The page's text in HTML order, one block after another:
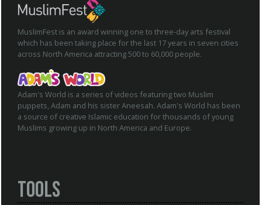
MuslimFest is an award winning one to three-day arts festival
which has been taking place for the last 17 years in seven cities
across North America attracting 500 to 60,000 people.
Adam's World is a series of videos featuring two Muslim
puppets, Adam and his sister Aneesah. Adam's World has been
a source of creative Islamic education for thousands of young
Muslims growing up in North America and Europe.
Tools